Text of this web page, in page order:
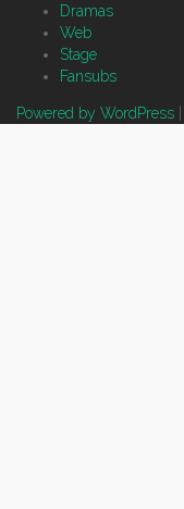
Dramas
Web
Stage
Fansubs
Powered by WordPress